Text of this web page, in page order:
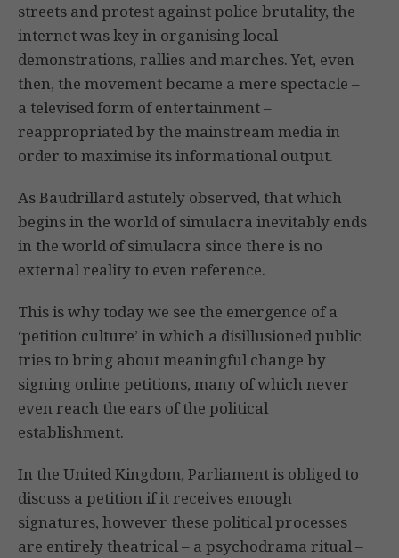
streets and protest against police brutality, the
internet was key in organising local
demonstrations, rallies and marches. Yet, even
then, the movement became a mere spectacle –
a televised form of entertainment –
reappropriated by the mainstream media in
order to maximise its informational output.
As Baudrillard astutely observed, that which
begins in the world of simulacra inevitably ends
in the world of simulacra since there is no
external reality to even reference.
This is why today we see the emergence of a
‘petition culture’ in which a disillusioned public
tries to bring about meaningful change by
signing online petitions, many of which never
even reach the ears of the political
establishment.
In the United Kingdom, Parliament is obliged to
discuss a petition if it receives enough
signatures, however these political processes
are entirely theatrical – a psychodrama ritual –